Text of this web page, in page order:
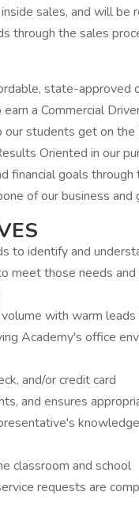
sales, and will be
through the sales
state-approved
a Commercial
our students get on
Oriented in our
financial goals
of our business and
to identify and
meet those needs
with warm
Academy's office
and/or credit card
and ensures
classroom and school
requests are